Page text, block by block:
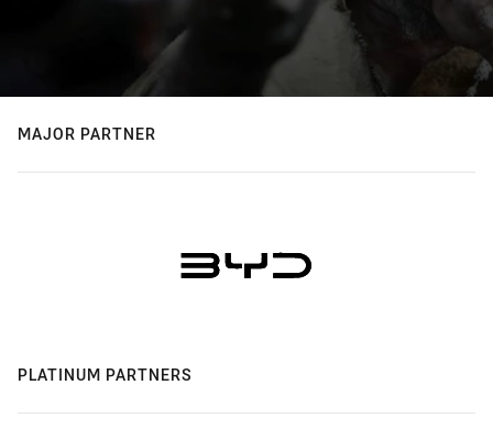
MAJOR PARTNER
PLATINUM PARTNERS